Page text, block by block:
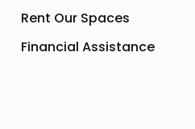
Rent Our Spaces
Financial Assistance